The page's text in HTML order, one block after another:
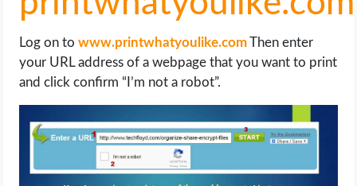
Log on towww.printwhatyoulike.comThen enter
your URL address of a webpage that you want to print
and click confirm “I’m not a robot”.